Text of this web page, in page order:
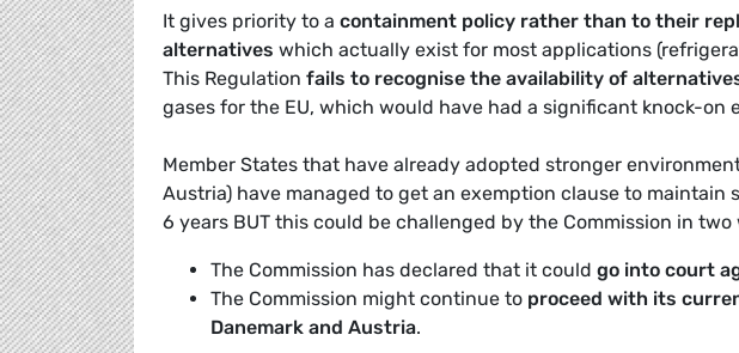
It gives priority to a containment policy rather than to their
alternatives which actually exist for most applications
This Regulation fails to recognise the availability of
gases for the EU, which would have had a significant knock-on
Member States that have already adopted stronger
Austria) have managed to get an exemption clause to
6 years BUT this could be challenged by the Commission in two
The Commission has declared that it could go into court
The Commission might continue to proceed with its
Danemark and Austria.